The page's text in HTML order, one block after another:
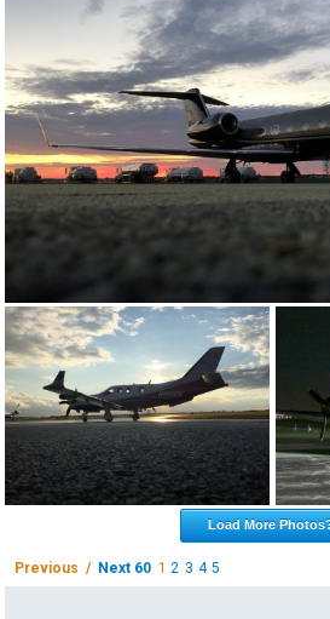
Load More
Previous / Next 60 12 3 4 5